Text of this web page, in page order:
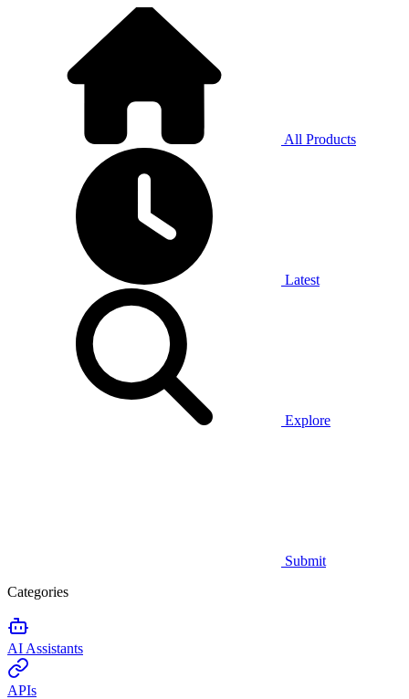
All Products
Latest
Explore
Submit
Categories
AI Assistants
APIs